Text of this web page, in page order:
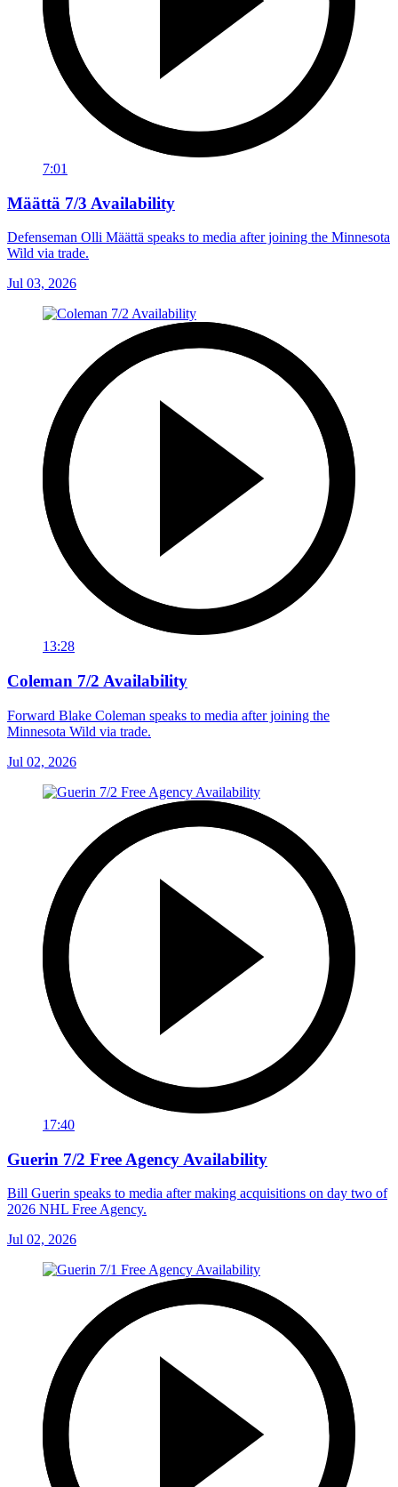
7:01
Määttä 7/3 Availability
Defenseman Olli Määttä speaks to media after joining the Minnesota
Wild via trade.
Jul 03, 2026
13:28
Coleman 7/2 Availability
Forward Blake Coleman speaks to media after joining the
Minnesota Wild via trade.
Jul 02, 2026
17:40
Guerin 7/2 Free Agency Availability
Bill Guerin speaks to media after making acquisitions on day two of
2026 NHL Free Agency.
Jul 02, 2026